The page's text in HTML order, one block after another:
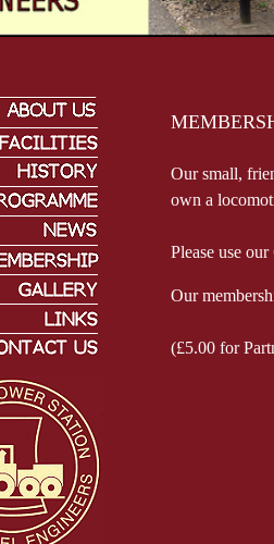
Our small,
own a
Please use our
Our
(£5.00 for